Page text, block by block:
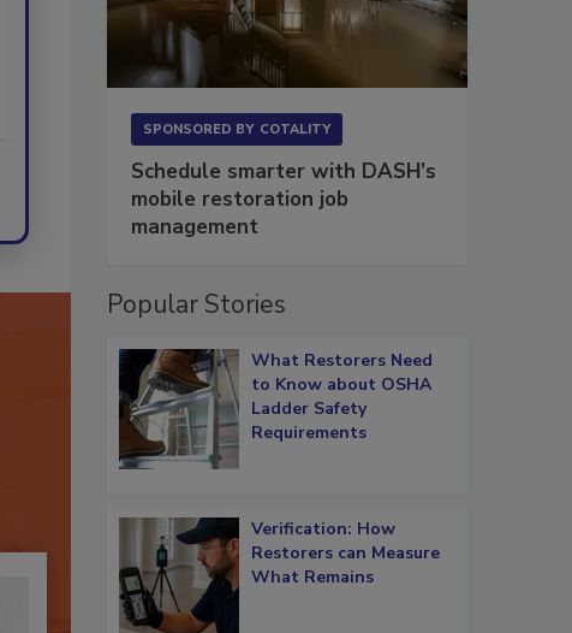
SPONSORED BY COTALITY
Schedule smarter with DASH’s
mobile restoration job
management
Popular Stories
What Restorers Need
to Know about OSHA
Ladder Safety
Requirements
Verification: How
Restorers can Measure
What Remains